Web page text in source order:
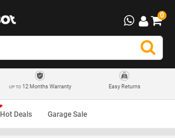
0
UP TO12 Months Warranty Easy Returns
Hot Deals Garage Sale